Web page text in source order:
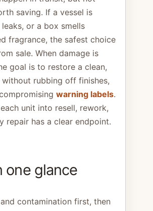
saving. If a vessel is
or a box smells
fragrance, the safest choice
sale. When damage is
goal is to restore a clean,
rubbing off finishes,
warning labels.
unit into resell, rework,
repair has a clear endpoint.
one glance
contamination first, then